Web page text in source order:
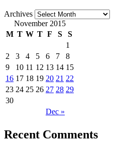
Archives
November 2015
M T W T F S S
Dec »
1
2
3 4 5 6 7
8
9
10 11 12 13 14 15
16 17 18 19 20 21 22
23 24 25 26 27 28 29
30
Recent Comments